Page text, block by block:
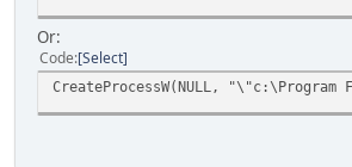
Or:
Code Select
CreateProcessW(NULL,